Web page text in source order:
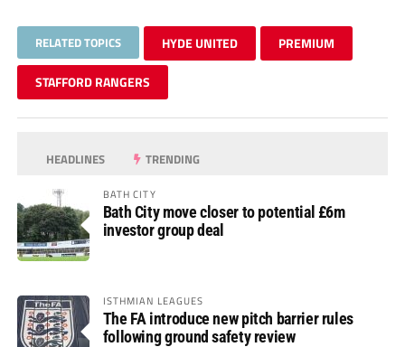
RELATED TOPICS HYDE UNITED PREMIUM
STAFFORD RANGERS
HEADLINES TRENDING
BATH CITY
Bath City move closer to potential £6m
investor group deal
ISTHMIAN LEAGUES
The FA introduce new pitch barrier rules
following ground safety review